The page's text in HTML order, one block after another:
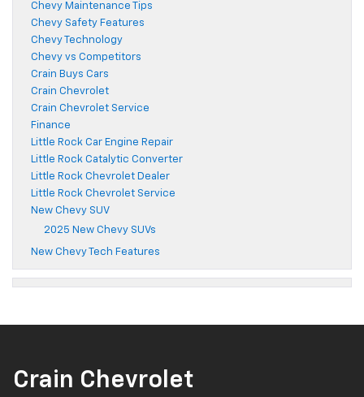
Chevy Maintenance Tips
Chevy Safety Features
Chevy Technology
Chevy vs Competitors
Crain Buys Cars
Crain Chevrolet
Crain Chevrolet Service
Finance
Little Rock Car Engine Repair
Little Rock Catalytic Converter
Little Rock Chevrolet Dealer
Little Rock Chevrolet Service
New Chevy SUV
2025 New Chevy SUVs
New Chevy Tech Features
Crain Chevrolet